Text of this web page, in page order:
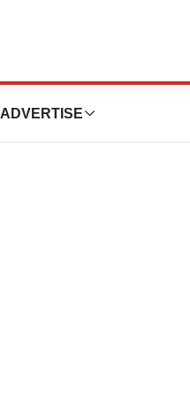
ADVERTISE